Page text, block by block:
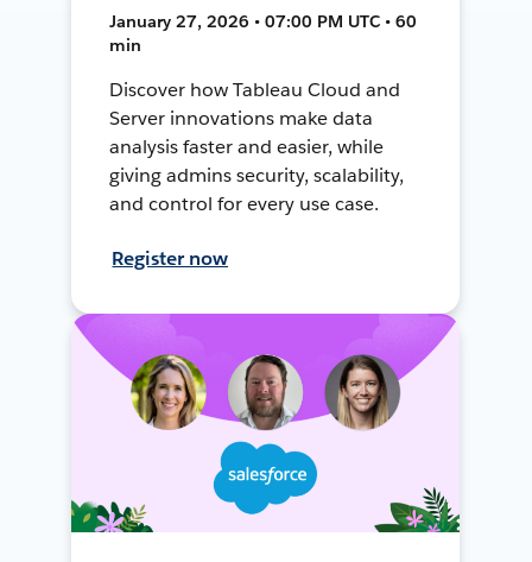
January 27, 2026 • 07:00 PM UTC • 60
min
Discover how Tableau Cloud and
Server innovations make data
analysis faster and easier, while
giving admins security, scalability,
and control for every use case.
Register now